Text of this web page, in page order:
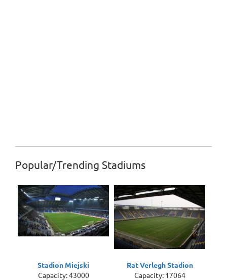
Popular/Trending Stadiums
Stadion Miejski
Capacity: 43000
Rat Verlegh Stadion
Capacity: 17064